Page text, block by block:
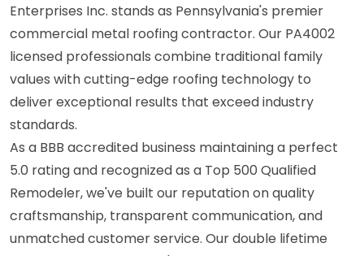
Enterprises Inc. stands as Pennsylvania's premier
commercial metal roofing contractor. Our PA4002
licensed professionals combine traditional family
values with cutting-edge roofing technology to
deliver exceptional results that exceed industry
standards.
As a BBB accredited business maintaining a perfect
5.0 rating and recognized as a Top 500 Qualified
Remodeler, we've built our reputation on quality
craftsmanship, transparent communication, and
unmatched customer service. Our double lifetime